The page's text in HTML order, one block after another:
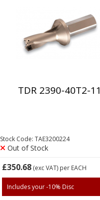
TDR 2390-40T2-11
Stock Code: TAE3200224
Out of Stock
£350.68(exc VAT) per EACH
Includes your -10% Disc